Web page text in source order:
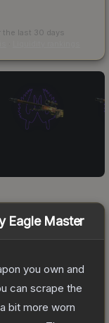
the last 30 days
Eagle Master
you own and
can scrape the
bit more worn